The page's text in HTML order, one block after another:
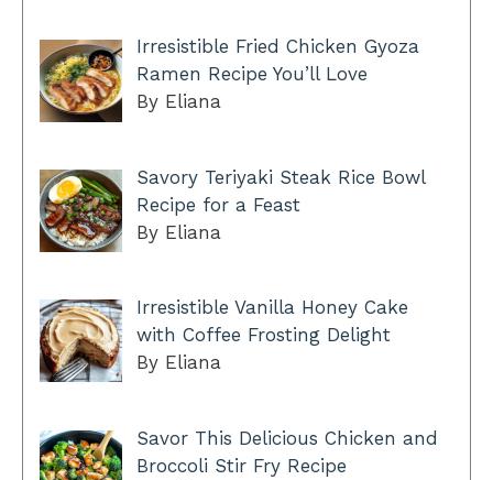
Irresistible Fried Chicken Gyoza
Ramen Recipe You’ll Love
By Eliana
Savory Teriyaki Steak Rice Bowl
Recipe for a Feast
By Eliana
Irresistible Vanilla Honey Cake
with Coffee Frosting Delight
By Eliana
Savor This Delicious Chicken and
Broccoli Stir Fry Recipe